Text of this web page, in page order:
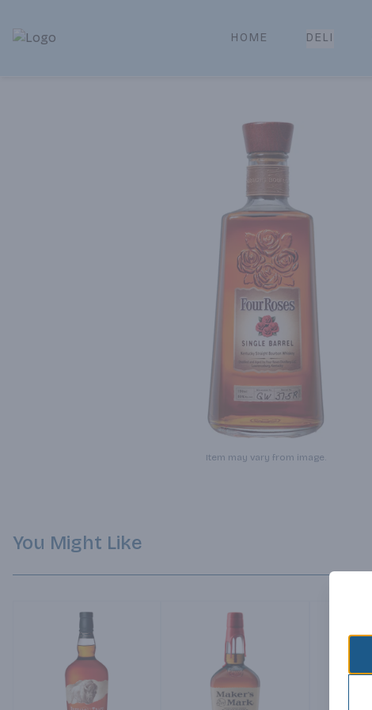
Park Place | Online Ordering, Local Delivery & Pickup
HOME DELI
Item may vary from image.
You Might Like